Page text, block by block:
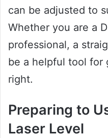
can be adjusted to
Whether you are a
professional, a
be a helpful tool for
right.
Preparing to
Laser Level